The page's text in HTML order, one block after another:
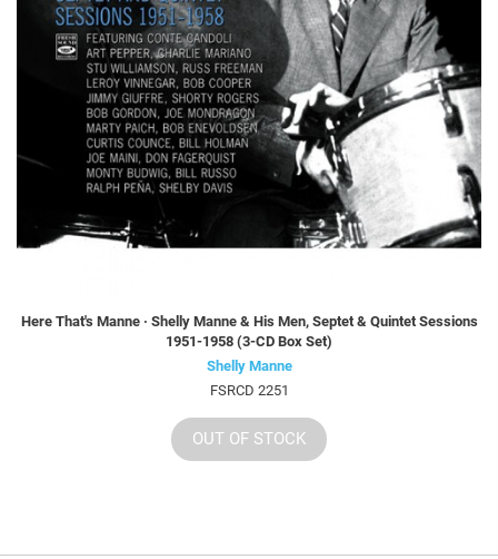
Here That's Manne · Shelly Manne & His Men, Septet & Quintet Sessions
1951-1958 (3-CD Box Set)
Shelly Manne
FSRCD 2251
OUT OF STOCK